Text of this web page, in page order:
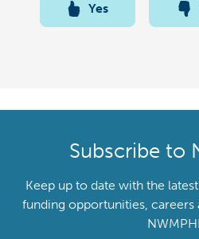
Yes
Subscribe to
Keep up to date with the
funding opportunities, careers